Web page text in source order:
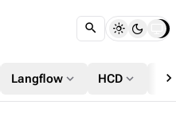
Langflow expand_more HCD expand_more chevron_right